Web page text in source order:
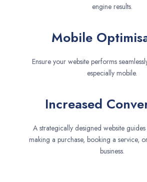
engine results.
Mobile
Ensure your website performs
especially mobile.
Increased
A strategically designed website
making a purchase, booking a service,
business.